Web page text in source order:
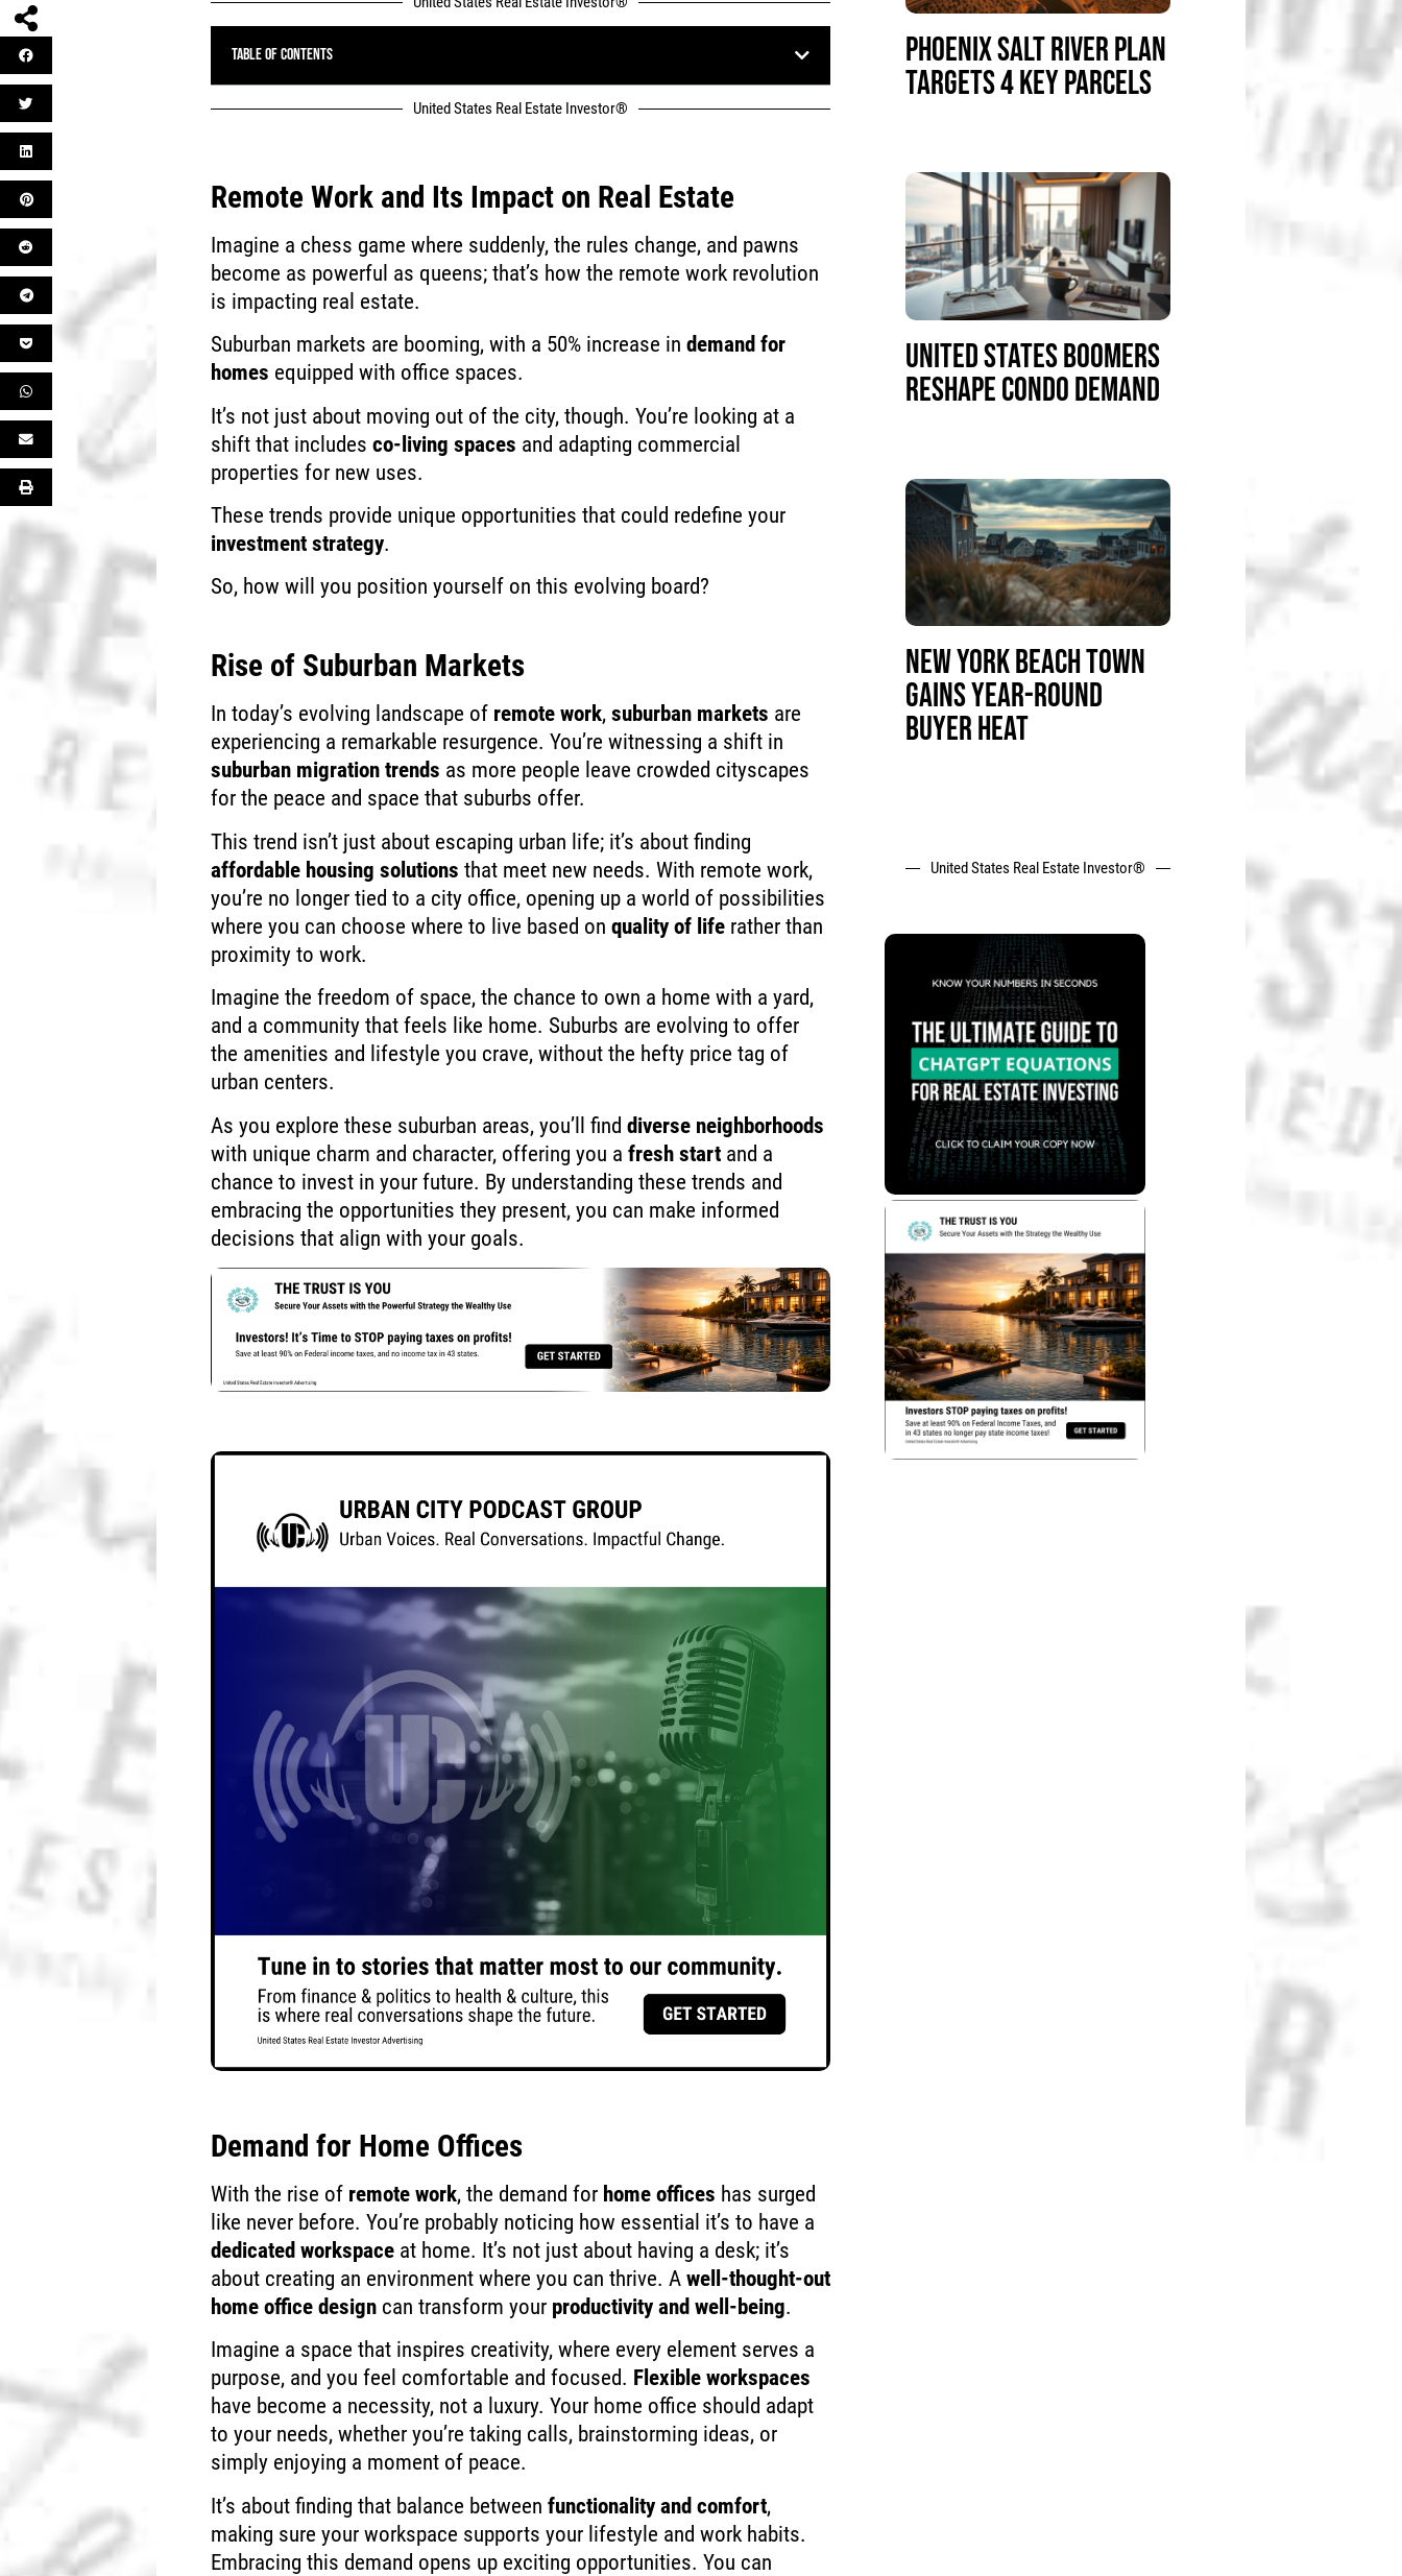
Table of Contents
United States Real Estate Investor®
Remote Work and Its Impact on Real Estate
Imagine a chess game where suddenly, the rules change, and pawns
become as powerful as queens; that’s how the remote work revolution
is impacting real estate.
Suburban markets are booming, with a 50% increase indemand for
homes equipped with office spaces.
It’s not just about moving out of the city, though. You’re looking at a
shift that includesco-living spaces and adapting commercial
properties for new uses.
These trends provide unique opportunities that could redefine your
investment strategy.
So, how will you position yourself on this evolving board?
Rise of Suburban Markets
In today’s evolving landscape of remote work,suburban markets are
experiencing a remarkable resurgence. You’re witnessing a shift in
suburban migration trends as more people leave crowded cityscapes
for the peace and space that suburbs offer.
This trend isn’t just about escaping urban life; it’s about finding
affordable housing solutions that meet new needs. With remote work,
you’re no longer tied to a city office, opening up a world of possibilities
where you can choose where to live based onquality of life rather than
proximity to work.
Imagine the freedom of space, the chance to own a home with a yard,
and a community that feels like home. Suburbs are evolving to offer
the amenities and lifestyle you crave, without the hefty price tag of
urban centers.
As you explore these suburban areas, you’ll finddiverse neighborhoods
with unique charm and character, offering you afresh start and a
chance to invest in your future. By understanding these trends and
embracing the opportunities they present, you can make informed
decisions that align with your goals.
Demand for Home Offices
With the rise of remote work, the demand for home offices has surged
like never before. You’re probably noticing how essential it’s to have a
dedicated workspace at home. It’s not just about having a desk; it’s
about creating an environment where you can thrive. Awell-thought-out
home office design can transform your productivity and well-being.
Imagine a space that inspires creativity, where every element serves a
purpose, and you feel comfortable and focused. Flexible workspaces
have become a necessity, not a luxury. Your home office should adapt
to your needs, whether you’re taking calls, brainstorming ideas, or
simply enjoying a moment of peace.
It’s about finding that balance betweenfunctionality and comfort,
making sure your workspace supports your lifestyle and work habits.
Embracing this demand opens up exciting opportunities. You can
PHOENIX SALT RIVER PLAN
TARGETS 4 KEY PARCELS
UNITED STATES BOOMERS
RESHAPE CONDO DEMAND
NEW YORK BEACH TOWN
GAINS YEAR-ROUND
BUYER HEAT
United States Real Estate Investor®